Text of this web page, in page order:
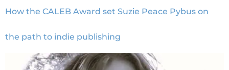
How the CALEB Award set Suzie Peace Pybus on
the path to indie publishing